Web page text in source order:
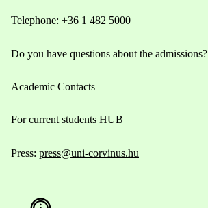
Telephone: +36 1 482 5000
Do you have questions about the admissions?
Academic Contacts
For current students HUB
Press: press@uni-corvinus.hu